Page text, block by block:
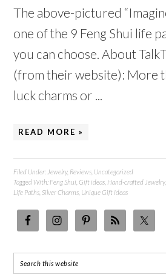
The above-pictured
one of the 9 Feng Shui life
you can choose. About
(from their website): More
luck charms or ...
READ MORE »
Filed Under: Jewelry, Reviews Uncategorized
Tagged With: Feng Shui ,Gift ideas Hand-crafted Jewelry,
Life Paths Silver Charms Unique Gift Ideas